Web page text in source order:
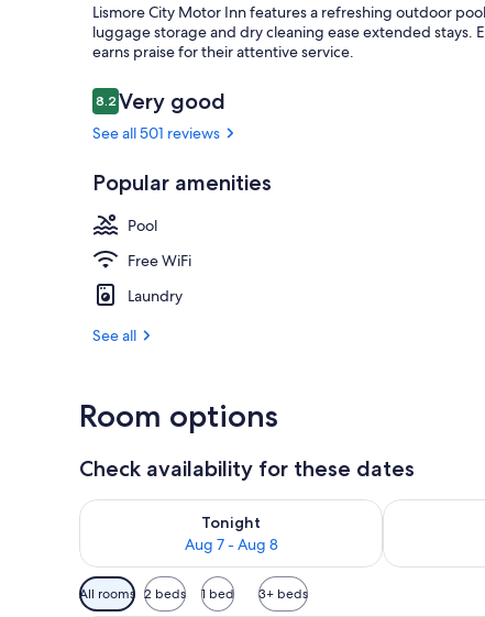
Lismore City Motor Inn features a refreshing outdoor
luggage storage and dry cleaning ease extended stays.
earns praise for their attentive service.
Reviews
8.28.2 out of 10
Very good
See all 501 reviews
Popular amenities
Pool
Free WiFi
Laundry
See all
Room options
Check availability for these dates
Tonight
Aug 7 - Aug 8
Check availability for tonight Aug 7 - Aug 8Check
Available
filters
All rooms 2 beds 1 bed 3+ beds